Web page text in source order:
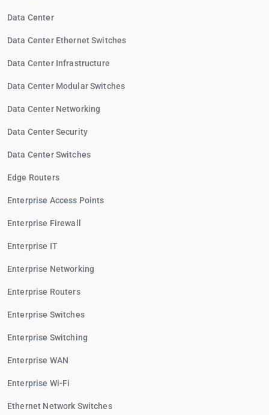
Data Center
Data Center Ethernet Switches
Data Center Infrastructure
Data Center Modular Switches
Data Center Networking
Data Center Security
Data Center Switches
Edge Routers
Enterprise Access Points
Enterprise Firewall
Enterprise IT
Enterprise Networking
Enterprise Routers
Enterprise Switches
Enterprise Switching
Enterprise WAN
Enterprise Wi-Fi
Ethernet Network Switches